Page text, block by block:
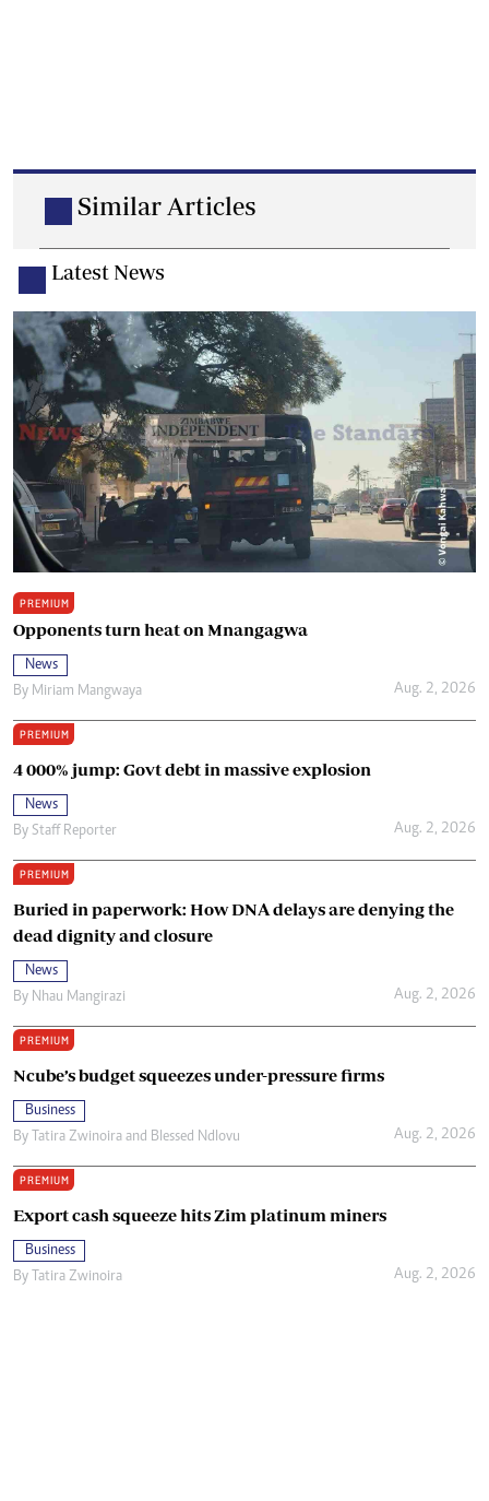
Similar Articles
Latest News
PREMIUM
Opponents turn heat on Mnangagwa
News
By Miriam Mangwaya Aug. 2, 2026
PREMIUM
4 000% jump: Govt debt in massive explosion
News
By Staff Reporter Aug. 2, 2026
PREMIUM
Buried in paperwork: How DNA delays are denying the
dead dignity and closure
News
By Nhau Mangirazi Aug. 2, 2026
PREMIUM
Ncube’s budget squeezes under-pressure firms
Business
By Tatira Zwinoira and Blessed Ndlovu Aug. 2, 2026
PREMIUM
Export cash squeeze hits Zim platinum miners
Business
By Tatira Zwinoira Aug. 2, 2026